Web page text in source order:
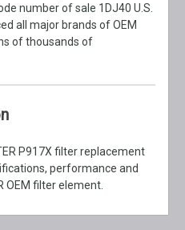
number of sale 1DJ40 U.S.
all major brands of OEM
of thousands of
P917X filter replacement
performance and
OEM filter element.